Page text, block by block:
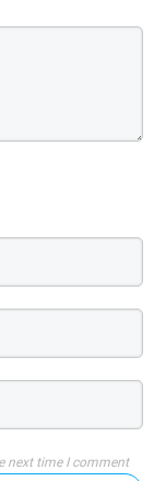
next time I comment